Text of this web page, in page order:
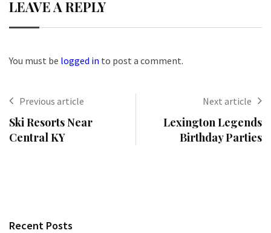
LEAVE A REPLY
You must be logged in to post a comment.
Previous article
Ski Resorts Near
Central KY
Next article
Lexington Legends
Birthday Parties
Recent Posts